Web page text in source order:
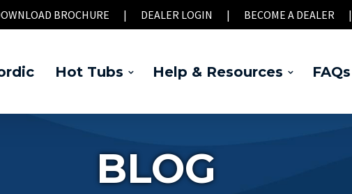
BROCHURE | DEALER LOGIN | BECOME A DEALER |
Hot Tubs Help & Resources FAQs
BLOG